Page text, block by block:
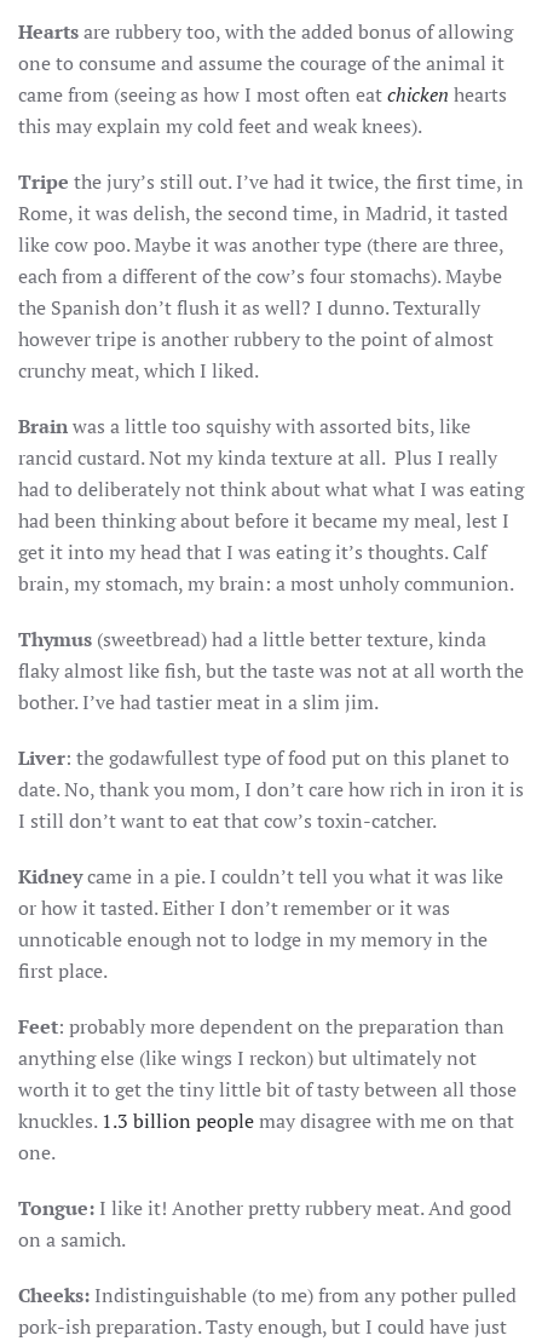
Heartsare rubbery too, with the added bonus of allowing
one to consume and assume the courage of the animal it
came from (seeing as how I most often eatchicken hearts
this may explain my cold feet and weak knees).
Tripe the jury’s still out. I’ve had it twice, the first time, in
Rome, it was delish, the second time, in Madrid, it tasted
like cow poo. Maybe it was another type (there are three,
each from a different of the cow’s four stomachs). Maybe
the Spanish don’t flush it as well? I dunno. Texturally
however tripe is another rubbery to the point of almost
crunchy meat, which I liked.
Brainwas a little too squishy with assorted bits, like
rancid custard. Not my kinda texture at all. Plus I really
had to deliberately not think about what what I was eating
had been thinking about before it became my meal, lest I
get it into my head that I was eating it’s thoughts. Calf
brain, my stomach, my brain: a most unholy communion.
Thymus (sweetbread) had a little better texture, kinda
flaky almost like fish, but the taste was not at all worth the
bother. I’ve had tastier meat in a slim jim.
Liver: the godawfullest type of food put on this planet to
date. No, thank you mom, I don’t care how rich in iron it is
I still don’t want to eat that cow’s toxin-catcher.
Kidneycame in a pie. I couldn’t tell you what it was like
or how it tasted. Either I don’t remember or it was
unnoticable enough not to lodge in my memory in the
first place.
Feet: probably more dependent on the preparation than
anything else (like wings I reckon) but ultimately not
worth it to get the tiny little bit of tasty between all those
knuckles. 1.3 billion peoplemay disagree with me on that
one.
Tongue: I like it! Another pretty rubbery meat. And good
on a samich.
Cheeks: Indistinguishable (to me) from any pother pulled
pork-ish preparation. Tasty enough, but I could have just